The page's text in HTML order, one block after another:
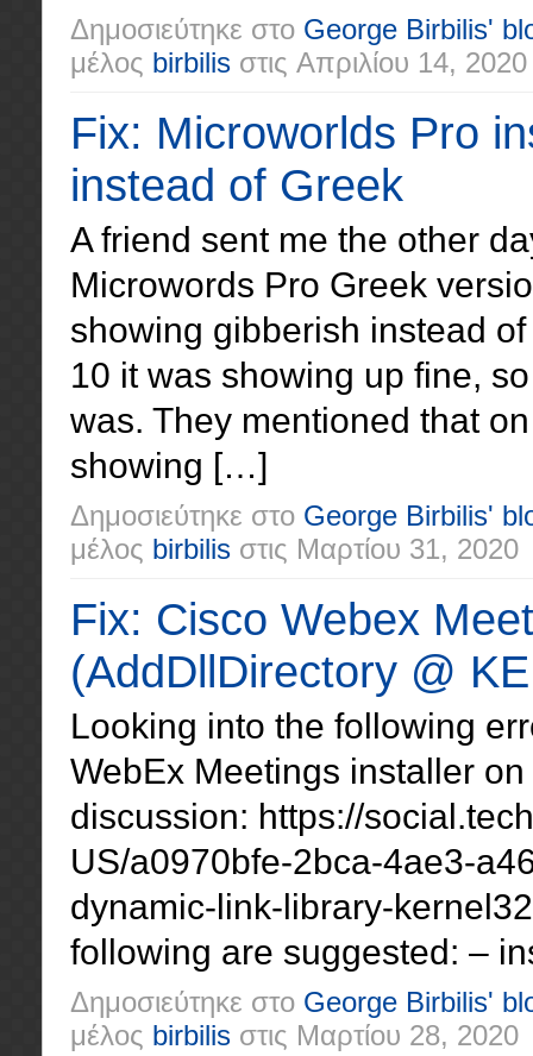
Δημοσιεύτηκε στο George Birbilis'
μέλος birbilis στις Απριλίου 14, 2020
Fix: Microworlds Pro
instead of Greek
A friend sent me the other
Microwords Pro Greek
showing gibberish instead
10 it was showing up fine,
was. They mentioned that
showing […]
Δημοσιεύτηκε στο George Birbilis'
μέλος birbilis στις Μαρτίου 31, 2020
Fix: Cisco Webex
(AddDllDirectory @
Looking into the following
WebEx Meetings installer
discussion: https://
US/a0970bfe-2bca-4ae3-
dynamic-link-library-
following are suggested: –
Δημοσιεύτηκε στο George Birbilis'
μέλος birbilis στις Μαρτίου 28, 2020